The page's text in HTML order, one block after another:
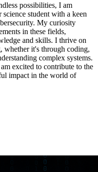
possibilities, I am
student with a keen
My curiosity
in these fields,
and skills. I thrive on
whether it's through coding,
complex systems.
excited to contribute to the
impact in the world of